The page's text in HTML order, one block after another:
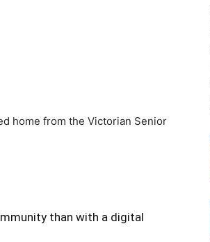
home from the Victorian Senior
than with a digital